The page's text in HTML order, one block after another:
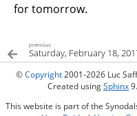
for tomorrow.
previous
Saturday, February 18,
©Copyright2001-2026 Luc
Created usingSphinx
This website is part of the